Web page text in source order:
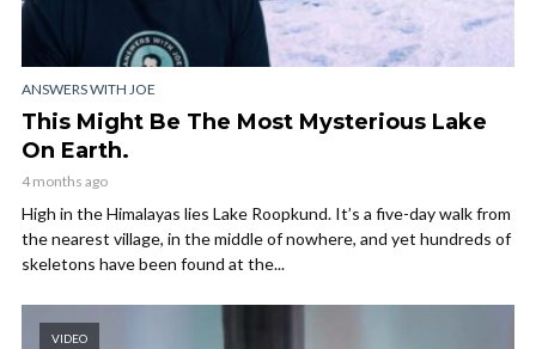
ANSWERS WITH JOE
This Might Be The Most Mysterious Lake
On Earth.
4 months ago
High in the Himalayas lies Lake Roopkund. It’s a five-day walk from
the nearest village, in the middle of nowhere, and yet hundreds of
skeletons have been found at the...
VIDEO